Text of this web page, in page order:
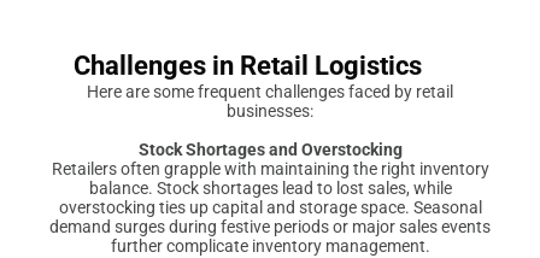
Challenges in Retail Logistics
Here are some frequent challenges faced by retail
businesses:
Stock Shortages and Overstocking
Retailers often grapple with maintaining the right inventory
balance. Stock shortages lead to lost sales, while
overstocking ties up capital and storage space. Seasonal
demand surges during festive periods or major sales events
further complicate inventory management.